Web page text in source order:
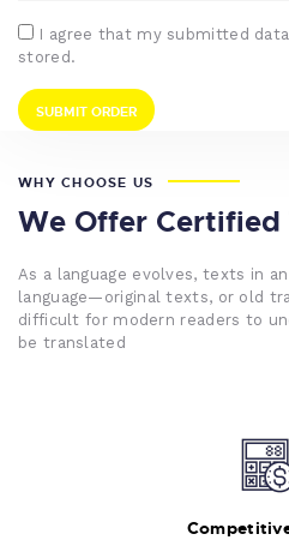
I agree that my submitted
stored.
WHY CHOOSE US
We Offer Certified
As a language evolves, texts in
language—original texts, or old
difficult for modern readers to
be translated